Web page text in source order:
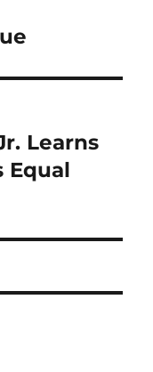
Learns
Equal